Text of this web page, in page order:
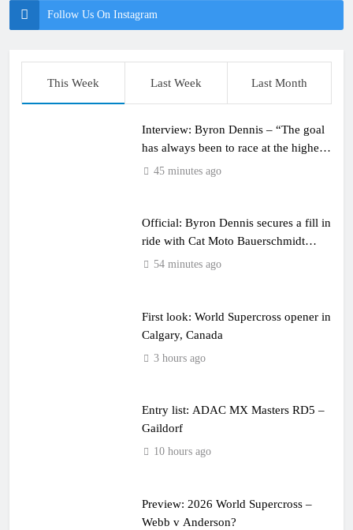
Follow Us On Instagram
This Week Last Week Last Month
Interview: Byron Dennis – “The goal
has always been to race at the highest
level possible”
45 minutes ago
Official: Byron Dennis secures a fill in
ride with Cat Moto Bauerschmidt
KTM54 minutes ago
First look: World Supercross opener in
Calgary, Canada
3 hours ago
Entry list: ADAC MX Masters RD5 –
Gaildorf
10 hours ago
Preview: 2026 World Supercross –
Webb v Anderson?